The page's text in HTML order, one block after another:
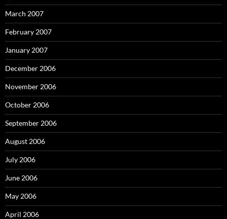
March 2007
February 2007
January 2007
December 2006
November 2006
October 2006
September 2006
August 2006
July 2006
June 2006
May 2006
April 2006